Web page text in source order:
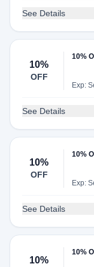
See Details
10%
OFF
10%
Exp:
See Details
10%
OFF
10%
Exp:
See Details
10%
10%